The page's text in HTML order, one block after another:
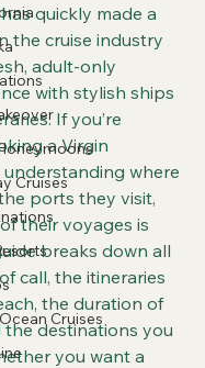
Cruises
Cruises
quickly made a
the cruise industry
adult-only
with stylish ships
If you’re
a Virgin
understanding where
ports they visit,
their voyages is
breaks down all
call, the itineraries
the duration of
destinations you
you want a